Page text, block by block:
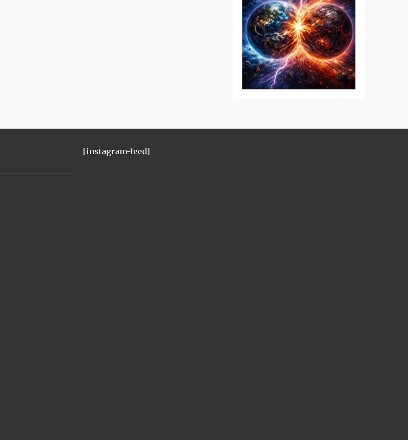
[instagram-feed]